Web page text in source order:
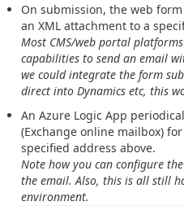
On submission, the web
an XML attachment to a
Most CMS/web portal
capabilities to send an email
we could integrate the form
direct into Dynamics etc, this
An Azure Logic App
(Exchange online mailbox)
specified address above.
Note how you can configure
the email. Also, this is all still
environment.